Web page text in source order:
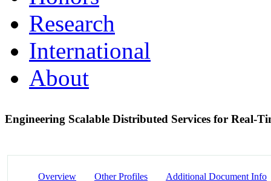
Research
International
About
Engineering Scalable Distributed Services for Real-
Overview Other Profiles Additional Document Info